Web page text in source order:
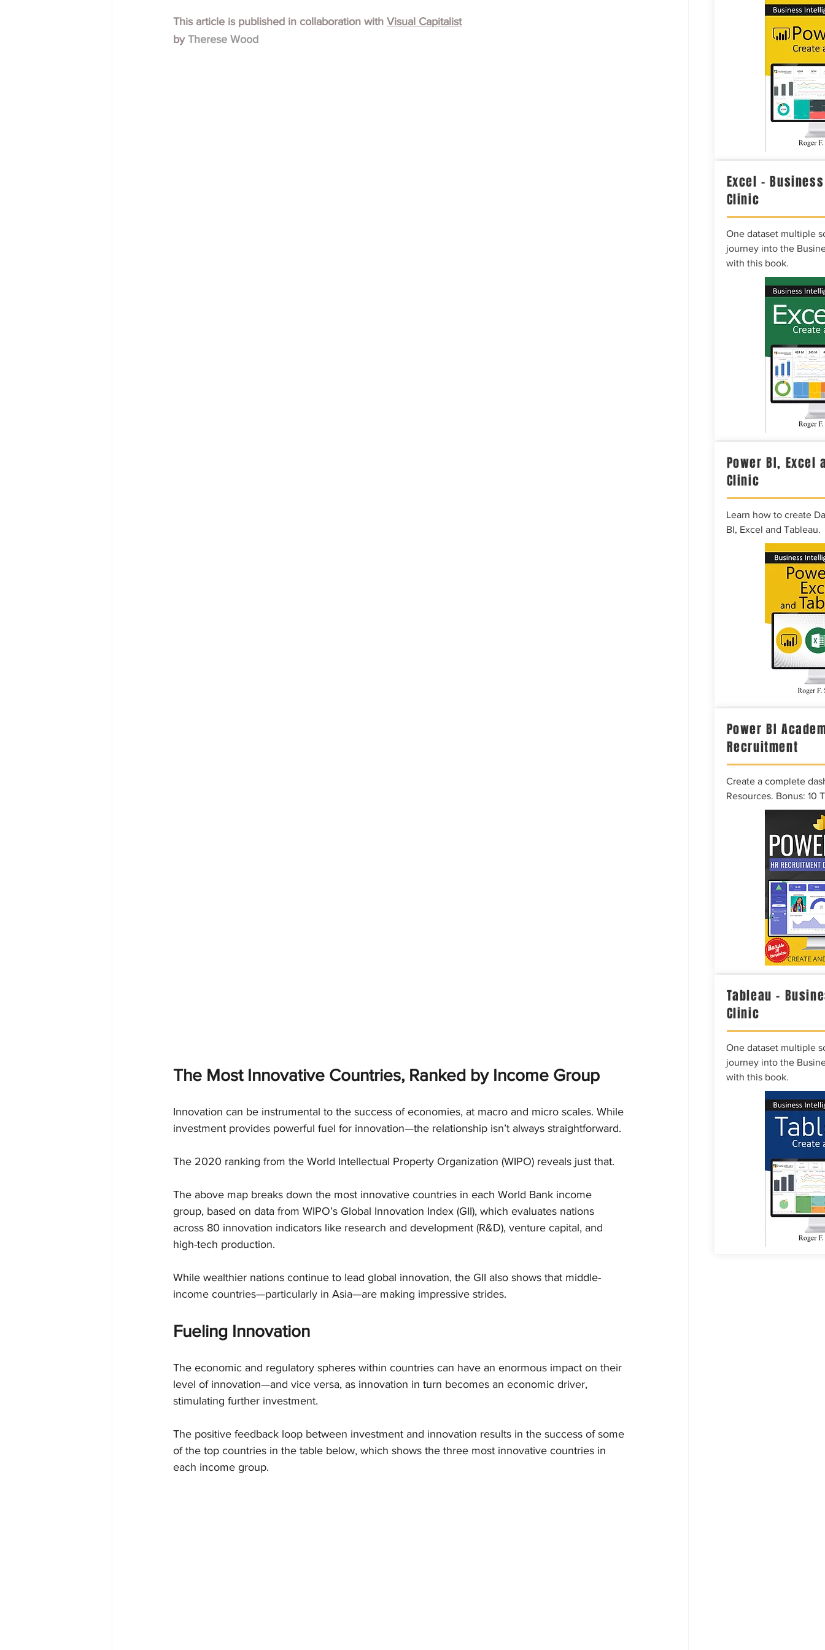
This article is published in collaboration with Visual Capitalist
by Therese Wood
The Most Innovative Countries, Ranked by Income Group
Innovation can be instrumental to the success of economies, at macro and micro scales. While
investment provides powerful fuel for innovation—the relationship isn’t always straightforward.
The 2020 ranking from the World Intellectual Property Organization (WIPO) reveals just that.
The above map breaks down the most innovative countries in each World Bank income
group, based on data from WIPO’s Global Innovation Index (GII), which evaluates nations
across 80 innovation indicators like research and development (R&D), venture capital, and
high-tech production.
While wealthier nations continue to lead global innovation, the GII also shows that middle-
income countries—particularly in Asia—are making impressive strides.
Fueling Innovation
The economic and regulatory spheres within countries can have an enormous impact on their
level of innovation—and vice versa, as innovation in turn becomes an economic driver,
stimulating further investment.
The positive feedback loop between investment and innovation results in the success of some
of the top countries in the table below, which shows the three most innovative countries in
each income group.
Excel –
Clinic
One dataset multiple
journey into the
with this book.
Power BI, Excel
Clinic
Learn how to create
BI, Excel and Tableau.
Power BI
Recruitment
Create a complete
Resources. Bonus: 10
Tableau –
Clinic
One dataset multiple
journey into the
with this book.